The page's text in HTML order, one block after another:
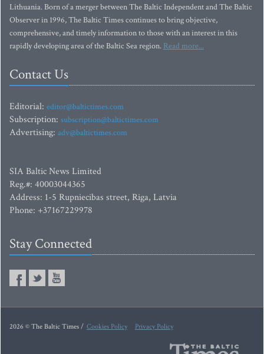
Lithuania. Born of a merger between The Baltic Independent and The Baltic
Observer in 1996, The Baltic Times continues to bring objective,
comprehensive, and timely information to those with an interest in this
rapidly developing area of the Baltic Sea region. Read more...
Contact Us
Editorial: editor@baltictimes.com
Subscription: subscription@baltictimes.com
Advertising: adv@baltictimes.com
SIA Baltic News Limited
Reg.#: 40003044365
Address: 1-5 Rupniecibas street, Riga, Latvia
Phone: +37167229978
Stay Connected
2026 © The Baltic Times / Cookies Policy Privacy Policy